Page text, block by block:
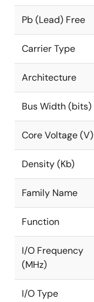
Pb (Lead) Free
Carrier Type
Architecture
Bus Width (bits)
Core Voltage (V)
Density (Kb)
Family Name
Function
I/O Frequency
(MHz)
I/O Type